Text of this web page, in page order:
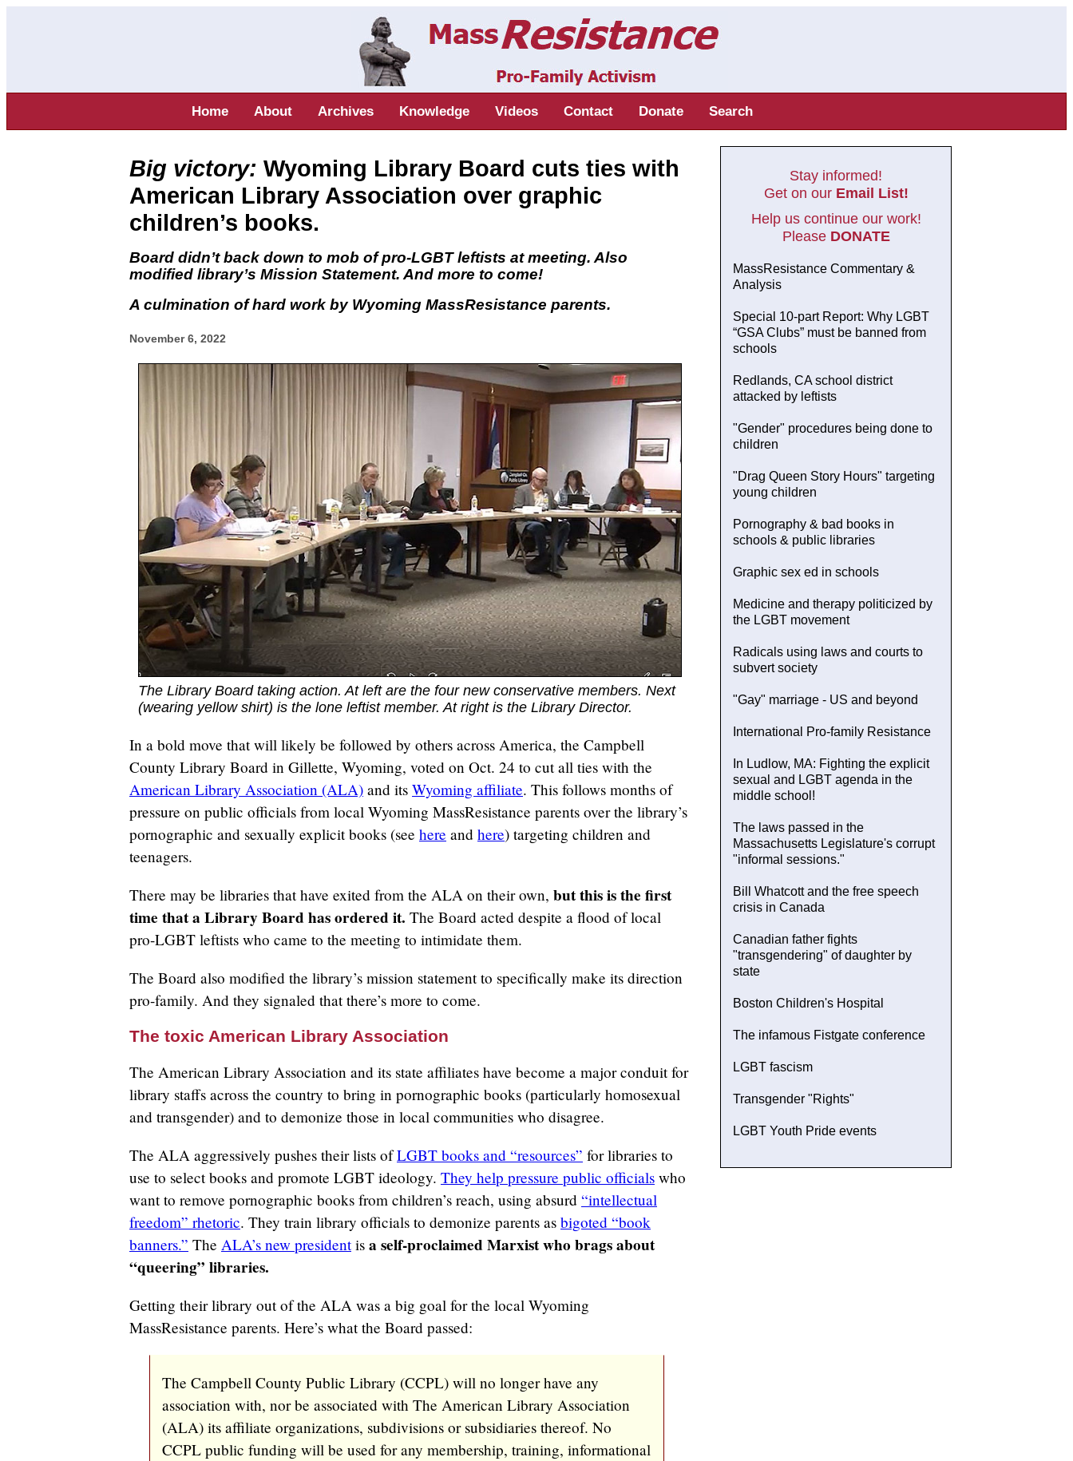
Home About Archives Knowledge Videos Contact Donate Search
Big victory: Wyoming Library Board cuts ties with
American Library Association over graphic
children’s books.
Board didn’t back down to mob of pro-LGBT leftists at meeting. Also
modified library’s Mission Statement. And more to come!
A culmination of hard work by Wyoming MassResistance parents.
November 6, 2022
The Library Board taking action. At left are the four new conservative members. Next
(wearing yellow shirt) is the lone leftist member. At right is the Library Director.
In a bold move that will likely be followed by others across America, the Campbell
County Library Board in Gillette, Wyoming, voted on Oct. 24 to cut all ties with the
American Library Association (ALA) and its Wyoming affiliate. This follows months of
pressure on public officials from local Wyoming MassResistance parents over the library’s
pornographic and sexually explicit books (see here and here) targeting children and
teenagers.
There may be libraries that have exited from the ALA on their own, but this is the first
time that a Library Board has ordered it. The Board acted despite a flood of local
pro-LGBT leftists who came to the meeting to intimidate them.
The Board also modified the library’s mission statement to specifically make its direction
pro-family. And they signaled that there’s more to come.
The toxic American Library Association
The American Library Association and its state affiliates have become a major conduit for
library staffs across the country to bring in pornographic books (particularly homosexual
and transgender) and to demonize those in local communities who disagree.
The ALA aggressively pushes their lists ofLGBT books and “resources” for libraries to
use to select books and promote LGBT ideology. They help pressure public officials who
want to remove pornographic books from children’s reach, using absurd “intellectual
freedom” rhetoric. They train library officials to demonize parents as bigoted “book
banners.” The ALA’s new presidentis a self-proclaimed Marxist who brags about
“queering” libraries.
Getting their library out of the ALA was a big goal for the local Wyoming
MassResistance parents. Here’s what the Board passed:
The Campbell County Public Library (CCPL) will no longer have any
association with, nor be associated with The American Library Association
(ALA) its affiliate organizations, subdivisions or subsidiaries thereof. No
CCPL public funding will be used for any membership, training, informational
Stay informed!
Get on our Email List!
Help us continue our work!
Please DONATE
MassResistance Commentary &
Analysis
Special 10-part Report: Why LGBT
“GSA Clubs” must be banned from
schools
Redlands, CA school district
attacked by leftists
"Gender" procedures being done to
children
"Drag Queen Story Hours" targeting
young children
Pornography & bad books in
schools & public libraries
Graphic sex ed in schools
Medicine and therapy politicized by
the LGBT movement
Radicals using laws and courts to
subvert society
"Gay" marriage - US and beyond
International Pro-family Resistance
In Ludlow, MA: Fighting the explicit
sexual and LGBT agenda in the
middle school!
The laws passed in the
Massachusetts Legislature's corrupt
"informal sessions."
Bill Whatcott and the free speech
crisis in Canada
Canadian father fights
"transgendering" of daughter by
state
Boston Children's Hospital
The infamous Fistgate conference
LGBT fascism
Transgender "Rights"
LGBT Youth Pride events